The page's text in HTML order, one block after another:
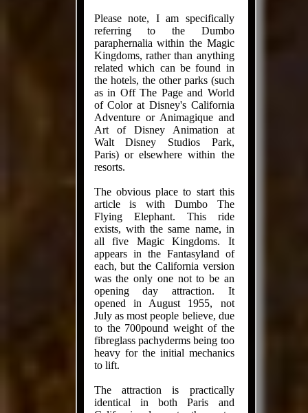
Please note, I am specifically
referring to the Dumbo
paraphernalia within the Magic
Kingdoms, rather than anything
related which can be found in
the hotels, the other parks (such
as in Off The Page and World
of Color at Disney's California
Adventure or Animagique and
Art of Disney Animation at
Walt Disney Studios Park,
Paris) or elsewhere within the
resorts.
The obvious place to start this
article is with Dumbo The
Flying Elephant. This ride
exists, with the same name, in
all five Magic Kingdoms. It
appears in the Fantasyland of
each, but the California version
was the only one not to be an
opening day attraction. It
opened in August 1955, not
July as most people believe, due
to the 700pound weight of the
fibreglass pachyderms being too
heavy for the initial mechanics
to lift.
The attraction is practically
identical in both Paris and